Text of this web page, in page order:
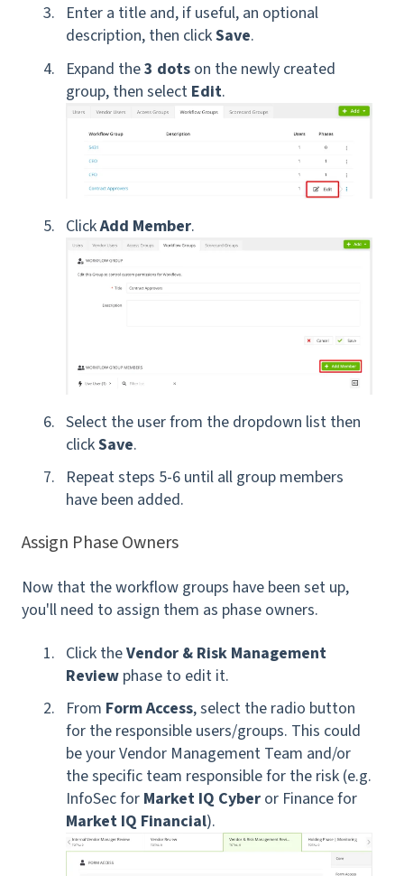
Enter a title and, if useful, an optional
description, then clickSave.
Expand the3 dots on the newly created
group, then select Edit.
ClickAdd Member.
Select the user from the dropdown list then
clickSave.
Repeat steps 5-6 until all group members
have been added.
Assign Phase Owners
Now that the workflow groups have been set up,
you'll need to assign them as phase owners.
Click theVendor & Risk Management
Review phase to edit it.
From Form Access, select the radio button
for the responsible users/groups. This could
be your Vendor Management Team and/or
the specific team responsible for the risk (e.g.
InfoSec for Market IQ Cyber or Finance for
Market IQ Financial).